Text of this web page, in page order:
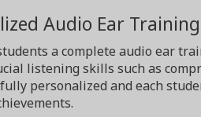
Audio Ear
a complete audio ear
listening skills such as
personalized and each